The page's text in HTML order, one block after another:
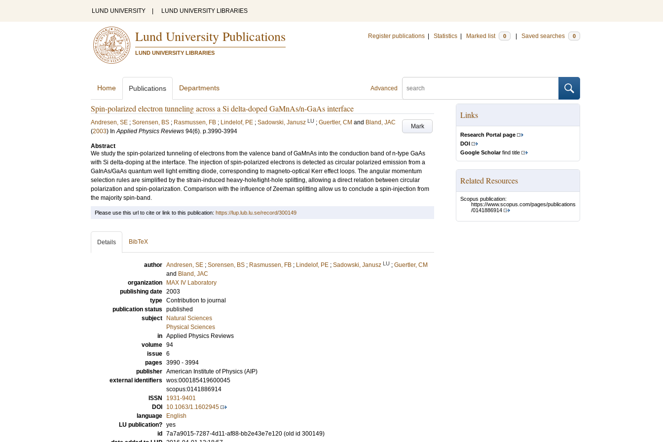
LUND UNIVERSITY LUND UNIVERSITY LIBRARIES
Lund University Publications
LUND UNIVERSITY LIBRARIES
Register publications Statistics Marked list 0 Saved searches 0
Advanced
Home Publications Departments
Spin-polarized electron tunneling across a Si delta-doped GaMnAs/n-GaAs interface
Mark
Andresen, SE ; Sorensen, BS ; Rasmussen, FB ; Lindelof, PE ; Sadowski, Janusz LU ; Guertler, CM and Bland, JAC
(2003) InApplied Physics Reviews 94(6). p.3990-3994
Abstract
We study the spin-polarized tunneling of electrons from the valence band of GaMnAs into the conduction band of n-type GaAs
with Si delta-doping at the interface. The injection of spin-polarized electrons is detected as circular polarized emission from a
GaInAs/GaAs quantum well light emitting diode, corresponding to magneto-optical Kerr effect loops. The angular momentum
selection rules are simplified by the strain-induced heavy-hole/light-hole splitting, allowing a direct relation between circular
polarization and spin-polarization. Comparison with the influence of Zeeman splitting allow us to conclude a spin-injection from
the majority spin-band.
Links
Research Portal page
DOI
Google Scholarfind title
Related Resources
Scopus publication:
https://www.scopus.com/pages/publications
/0141886914
Please use this url to cite or link to this publication: https://lup.lub.lu.se/record/300149
Details BibTeX
author Andresen, SE ; Sorensen, BS ; Rasmussen, FB ; Lindelof, PE ; Sadowski, Janusz LU ; Guertler, CM
and Bland, JAC
organization
MAX IV Laboratory
publishing date 2003
type Contribution to journal
publication status published
subject
Natural Sciences
Physical Sciences
in Applied Physics Reviews
volume 94
issue 6
pages 3990 - 3994
publisher American Institute of Physics (AIP)
external identifiers wos:000185419600045
scopus:0141886914
ISSN
1931-9401
DOI
10.1063/1.1602945
language
English
LU publication? yes
id
7a7a9015-7287-4d11-af88-bb2e43e7e120 (old id 300149)